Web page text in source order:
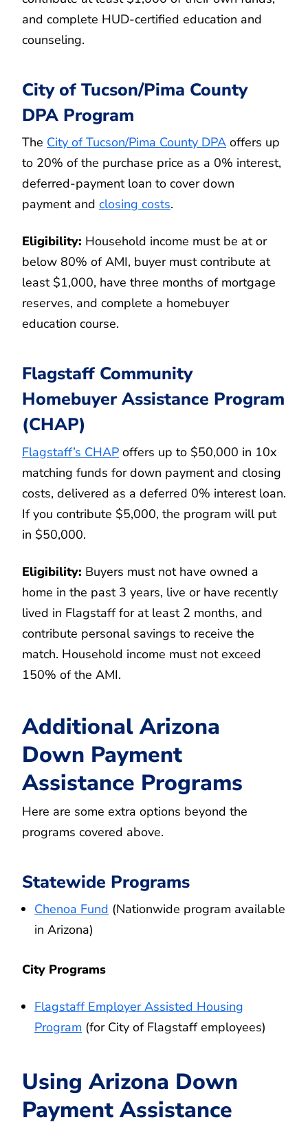
and complete HUD-certified education and
counseling.
City of Tucson/Pima County
DPA Program
The City of Tucson/Pima County DPA offers up
to 20% of the purchase price as a 0% interest,
deferred-payment loan to cover down
payment and closing costs.
Eligibility: Household income must be at or
below 80% of AMI, buyer must contribute at
least $1,000, have three months of mortgage
reserves, and complete a homebuyer
education course.
Flagstaff Community
Homebuyer Assistance Program
(CHAP)
Flagstaff’s CHAP offers up to $50,000 in 10x
matching funds for down payment and closing
costs, delivered as a deferred 0% interest loan.
If you contribute $5,000, the program will put
in $50,000.
Eligibility: Buyers must not have owned a
home in the past 3 years, live or have recently
lived in Flagstaff for at least 2 months, and
contribute personal savings to receive the
match. Household income must not exceed
150% of the AMI.
Additional Arizona
Down Payment
Assistance Programs
Here are some extra options beyond the
programs covered above.
Statewide Programs
Chenoa Fund (Nationwide program available
in Arizona)
City Programs
Flagstaff Employer Assisted Housing
Program (for City of Flagstaff employees)
Using Arizona Down
Payment Assistance